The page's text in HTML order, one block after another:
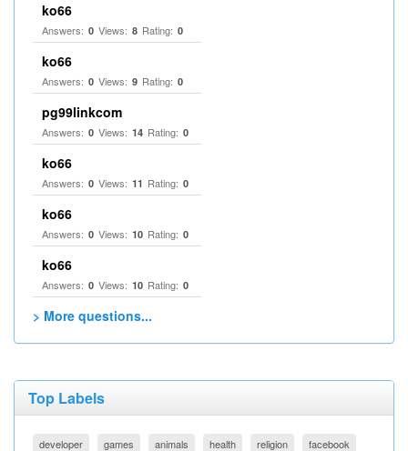
ko66
Answers: 0 Views: 8 Rating: 0
ko66
Answers: 0 Views: 9 Rating: 0
pg99linkcom
Answers: 0 Views: 14 Rating: 0
ko66
Answers: 0 Views: 11 Rating: 0
ko66
Answers: 0 Views: 10 Rating: 0
ko66
Answers: 0 Views: 10 Rating: 0
> More questions...
Top Labels
developer games animals health religion facebook